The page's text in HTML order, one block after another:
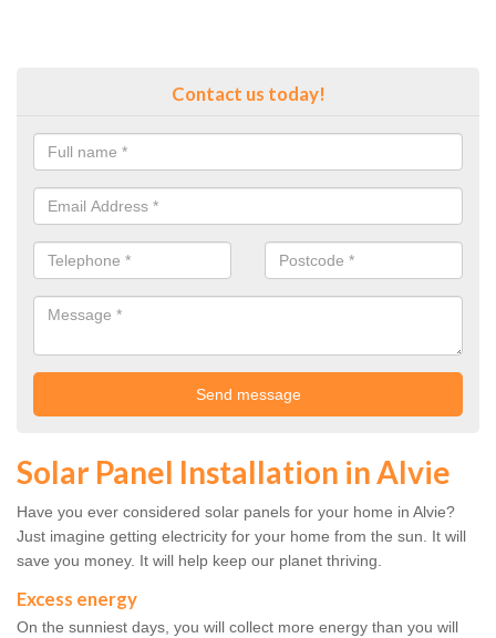
Contact us today!
Solar Panel Installation in Alvie
Have you ever considered solar panels for your home in Alvie?
Just imagine getting electricity for your home from the sun. It will
save you money. It will help keep our planet thriving.
Excess energy
On the sunniest days, you will collect more energy than you will